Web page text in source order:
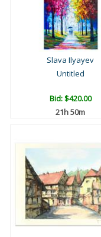
Slava Ilyayev
Untitled
Bid:$420.00
21h 50m